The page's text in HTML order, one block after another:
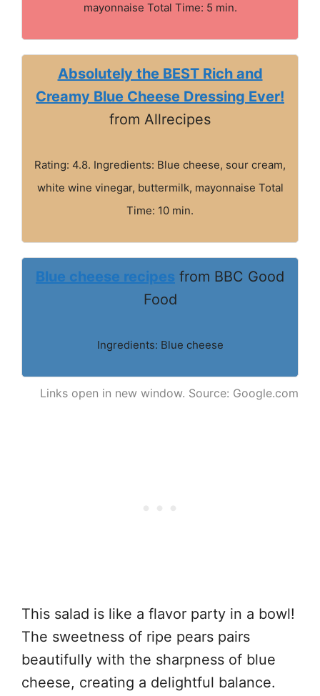
mayonnaise Total Time: 5 min.
Absolutely the BEST Rich and
Creamy Blue Cheese Dressing Ever!
from Allrecipes
Rating: 4.8. Ingredients: Blue cheese, sour cream,
white wine vinegar, buttermilk, mayonnaise Total
Time: 10 min.
Blue cheese recipes from BBC Good
Food
Ingredients: Blue cheese
Links open in new window. Source: Google.com
This salad is like a flavor party in a bowl!
The sweetness of ripe pears pairs
beautifully with the sharpness of blue
cheese, creating a delightful balance.